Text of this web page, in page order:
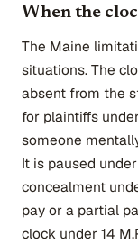
When the
The Maine
situations. The
absent from the
for plaintiffs
someone
It is paused
concealment
pay or a partial
clock under 14